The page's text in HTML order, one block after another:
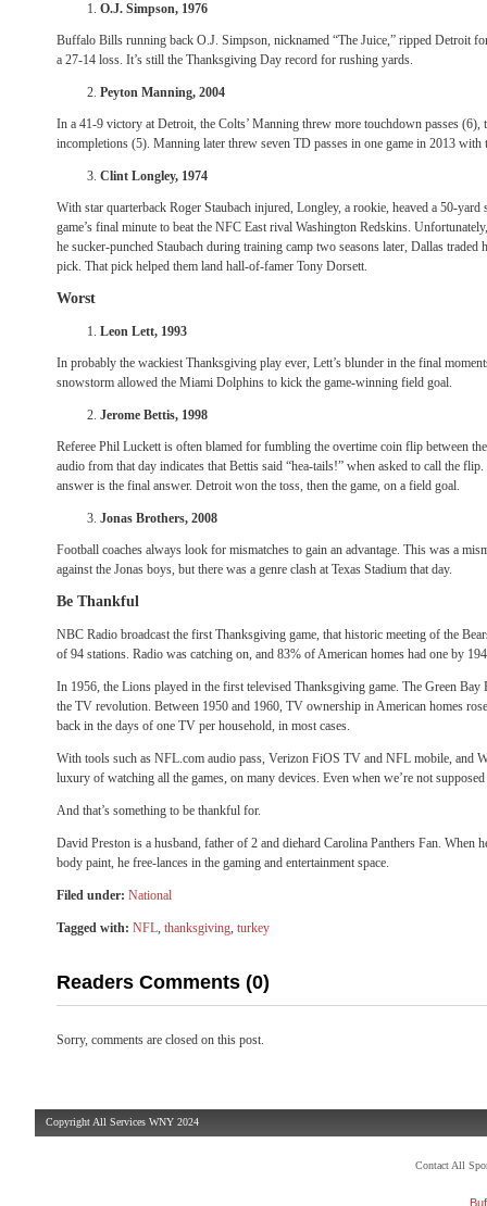
O.J. Simpson, 1976
Buffalo Bills running back O.J. Simpson, nicknamed “The Juice,” ripped Detroit
a 27-14 loss. It’s still the Thanksgiving Day record for rushing yards.
Peyton Manning, 2004
In a 41-9 victory at Detroit, the Colts’ Manning threw more touchdown passes (6),
incompletions (5). Manning later threw seven TD passes in one game in 2013 with
Clint Longley, 1974
With star quarterback Roger Staubach injured, Longley, a rookie, heaved a 50-
game’s final minute to beat the NFC East rival Washington Redskins.
he sucker-punched Staubach during training camp two seasons later, Dallas
pick. That pick helped them land hall-of-famer Tony Dorsett.
Worst
Leon Lett, 1993
In probably the wackiest Thanksgiving play ever, Lett’s blunder in the final
snowstorm allowed the Miami Dolphins to kick the game-winning field goal.
Jerome Bettis, 1998
Referee Phil Luckett is often blamed for fumbling the overtime coin flip between
audio from that day indicates that Bettis said “hea-tails!” when asked to call the
answer is the final answer. Detroit won the toss, then the game, on a field goal.
Jonas Brothers, 2008
Football coaches always look for mismatches to gain an advantage. This was a
against the Jonas boys, but there was a genre clash at Texas Stadium that day.
Be Thankful
NBC Radio broadcast the first Thanksgiving game, that historic meeting of the
of 94 stations. Radio was catching on, and 83% of American homes had one by
In 1956, the Lions played in the first televised Thanksgiving game. The Green
the TV revolution. Between 1950 and 1960, TV ownership in American homes
back in the days of one TV per household, in most cases.
With tools such as NFL.com audio pass, Verizon FiOS TV and NFL mobile, and
luxury of watching all the games, on many devices. Even when we’re not
And that’s something to be thankful for.
David Preston is a husband, father of 2 and diehard Carolina Panthers Fan. When
body paint, he free-lances in the gaming and entertainment space.
Filed under: National
Tagged with: NFL, thanksgiving, turkey
Readers Comments (0)
Sorry, comments are closed on this post.
Copyright All Services WNY 2024
Contact All